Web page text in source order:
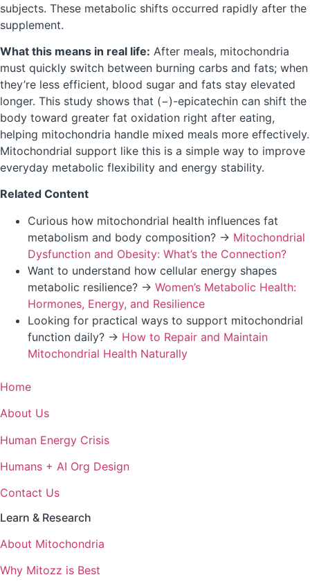
subjects. These metabolic shifts occurred rapidly after the
supplement.
What this means in real life: After meals, mitochondria
must quickly switch between burning carbs and fats; when
they’re less efficient, blood sugar and fats stay elevated
longer. This study shows that (−)-epicatechin can shift the
body toward greater fat oxidation right after eating,
helping mitochondria handle mixed meals more effectively.
Mitochondrial support like this is a simple way to improve
everyday metabolic flexibility and energy stability.
Related Content
Curious how mitochondrial health influences fat
metabolism and body composition? → Mitochondrial
Dysfunction and Obesity: What’s the Connection?
Want to understand how cellular energy shapes
metabolic resilience? → Women’s Metabolic Health:
Hormones, Energy, and Resilience
Looking for practical ways to support mitochondrial
function daily? → How to Repair and Maintain
Mitochondrial Health Naturally
Home
About Us
Human Energy Crisis
Humans + AI Org Design
Contact Us
Learn & Research
About Mitochondria
Why Mitozz is Best